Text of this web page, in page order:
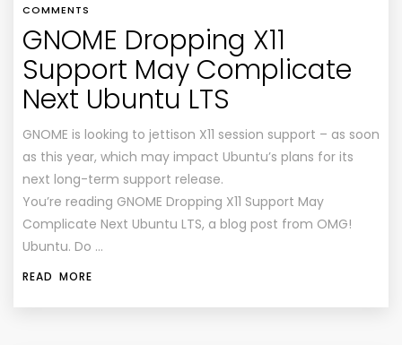
COMMENTS
GNOME Dropping X11
Support May Complicate
Next Ubuntu LTS
GNOME is looking to jettison X11 session support – as soon
as this year, which may impact Ubuntu’s plans for its
next long-term support release.
You’re reading GNOME Dropping X11 Support May
Complicate Next Ubuntu LTS, a blog post from OMG!
Ubuntu. Do …
READ MORE